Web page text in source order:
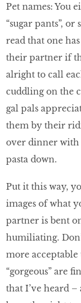
Pet names: You
“sugar pants”,
read that one
their partner if
alright to call
cuddling on the
gal pals
them by their
over dinner with
pasta down.
Put it this way,
images of what
partner is bent
humiliating.
more acceptable
“gorgeous” are
that I’ve heard